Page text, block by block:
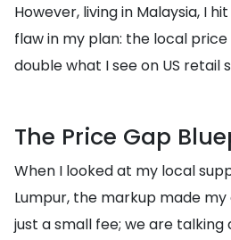
However, living in Malaysia, I
flaw in my plan: the local
double what I see on US retail
The Price Gap
When I looked at my local
Lumpur, the markup made my
just a small fee; we are talking